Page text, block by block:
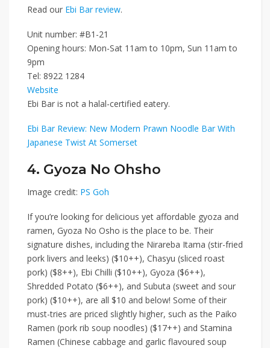
Read our Ebi Bar review.
Unit number: #B1-21
Opening hours: Mon-Sat 11am to 10pm, Sun 11am to
9pm
Tel: 8922 1284
Website
Ebi Bar is not a halal-certified eatery.
Ebi Bar Review: New Modern Prawn Noodle Bar With
Japanese Twist At Somerset
4. Gyoza No Ohsho
Image credit: PS Goh
If you’re looking for delicious yet affordable gyoza and
ramen, Gyoza No Osho is the place to be. Their
signature dishes, including the Nirareba Itama (stir-fried
pork livers and leeks) ($10++), Chasyu (sliced roast
pork) ($8++), Ebi Chilli ($10++), Gyoza ($6++),
Shredded Potato ($6++), and Subuta (sweet and sour
pork) ($10++), are all $10 and below! Some of their
must-tries are priced slightly higher, such as the Paiko
Ramen (pork rib soup noodles) ($17++) and Stamina
Ramen (Chinese cabbage and garlic flavoured soup